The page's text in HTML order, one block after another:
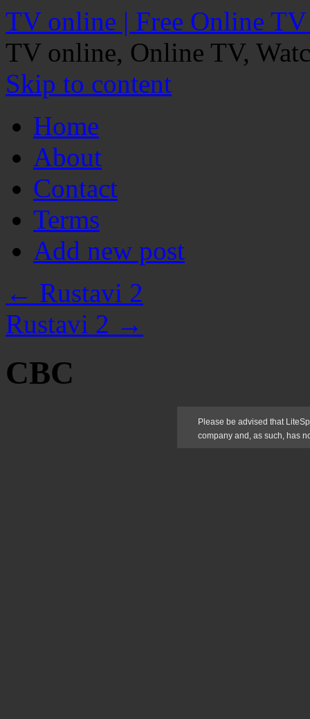
TV online | Free Online
TV online, Online TV,
Skip to content
Home
About
Contact
Terms
Add new post
← Rustavi 2
Rustavi 2 →
CBC